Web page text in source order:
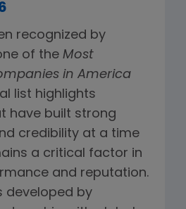
recognized by
of the Most
in America
list highlights
have built strong
credibility at a time
a critical factor in
and reputation.
developed by